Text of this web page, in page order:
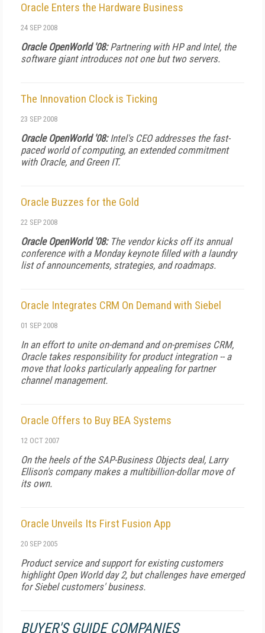
Oracle Enters the Hardware Business
24 SEP 2008
Oracle OpenWorld '08:Partnering with HP and Intel, the
software giant introduces not one but two servers.
The Innovation Clock is Ticking
23 SEP 2008
Oracle OpenWorld '08:Intel's CEO addresses the fast-
paced world of computing, an extended commitment
with Oracle, and Green IT.
Oracle Buzzes for the Gold
22 SEP 2008
Oracle OpenWorld '08: The vendor kicks off its annual
conference with a Monday keynote filled with a laundry
list of announcements, strategies, and roadmaps.
Oracle Integrates CRM On Demand with Siebel
01 SEP 2008
In an effort to unite on-demand and on-premises CRM,
Oracle takes responsibility for product integration -- a
move that looks particularly appealing for partner
channel management.
Oracle Offers to Buy BEA Systems
12 OCT 2007
On the heels of the SAP-Business Objects deal, Larry
Ellison's company makes a multibillion-dollar move of
its own.
Oracle Unveils Its First Fusion App
20 SEP 2005
Product service and support for existing customers
highlight Open World day 2, but challenges have emerged
for Siebel customers' business.
BUYER'S GUIDE COMPANIES